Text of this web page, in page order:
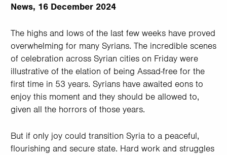
News, 16 December 2024
The highs and lows of the last few weeks have proved
overwhelming for many Syrians. The incredible scenes
of celebration across Syrian cities on Friday were
illustrative of the elation of being Assad-free for the
first time in 53 years. Syrians have awaited eons to
enjoy this moment and they should be allowed to,
given all the horrors of those years.
But if only joy could transition Syria to a peaceful,
flourishing and secure state. Hard work and struggles